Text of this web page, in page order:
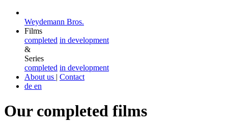
Weydemann Bros.
Films
completed in development
&
Series
completed in development
About us | Contact
de en
Our completed films